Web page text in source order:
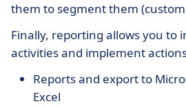
them to segment them
Finally, reporting allows you to
activities and implement
Reports and export to
Excel